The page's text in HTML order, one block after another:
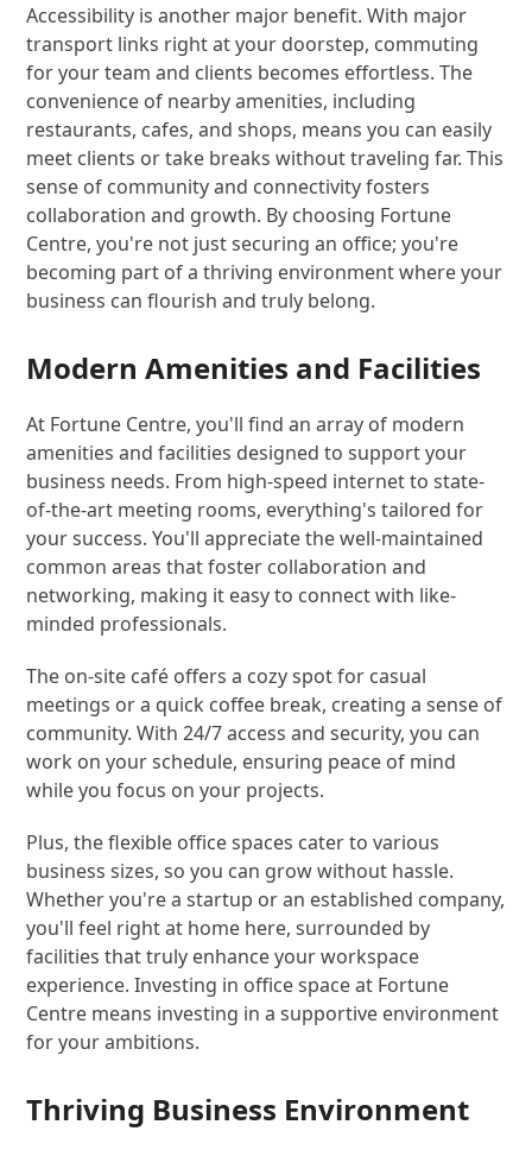
Accessibility is another major benefit. With major
transport links right at your doorstep, commuting
for your team and clients becomes effortless. The
convenience of nearby amenities, including
restaurants, cafes, and shops, means you can easily
meet clients or take breaks without traveling far. This
sense of community and connectivity fosters
collaboration and growth. By choosing Fortune
Centre, you're not just securing an office; you're
becoming part of a thriving environment where your
business can flourish and truly belong.
Modern Amenities and Facilities
At Fortune Centre, you'll find an array of modern
amenities and facilities designed to support your
business needs. From high-speed internet to state-
of-the-art meeting rooms, everything's tailored for
your success. You'll appreciate the well-maintained
common areas that foster collaboration and
networking, making it easy to connect with like-
minded professionals.
The on-site café offers a cozy spot for casual
meetings or a quick coffee break, creating a sense of
community. With 24/7 access and security, you can
work on your schedule, ensuring peace of mind
while you focus on your projects.
Plus, the flexible office spaces cater to various
business sizes, so you can grow without hassle.
Whether you're a startup or an established company,
you'll feel right at home here, surrounded by
facilities that truly enhance your workspace
experience. Investing in office space at Fortune
Centre means investing in a supportive environment
for your ambitions.
Thriving Business Environment